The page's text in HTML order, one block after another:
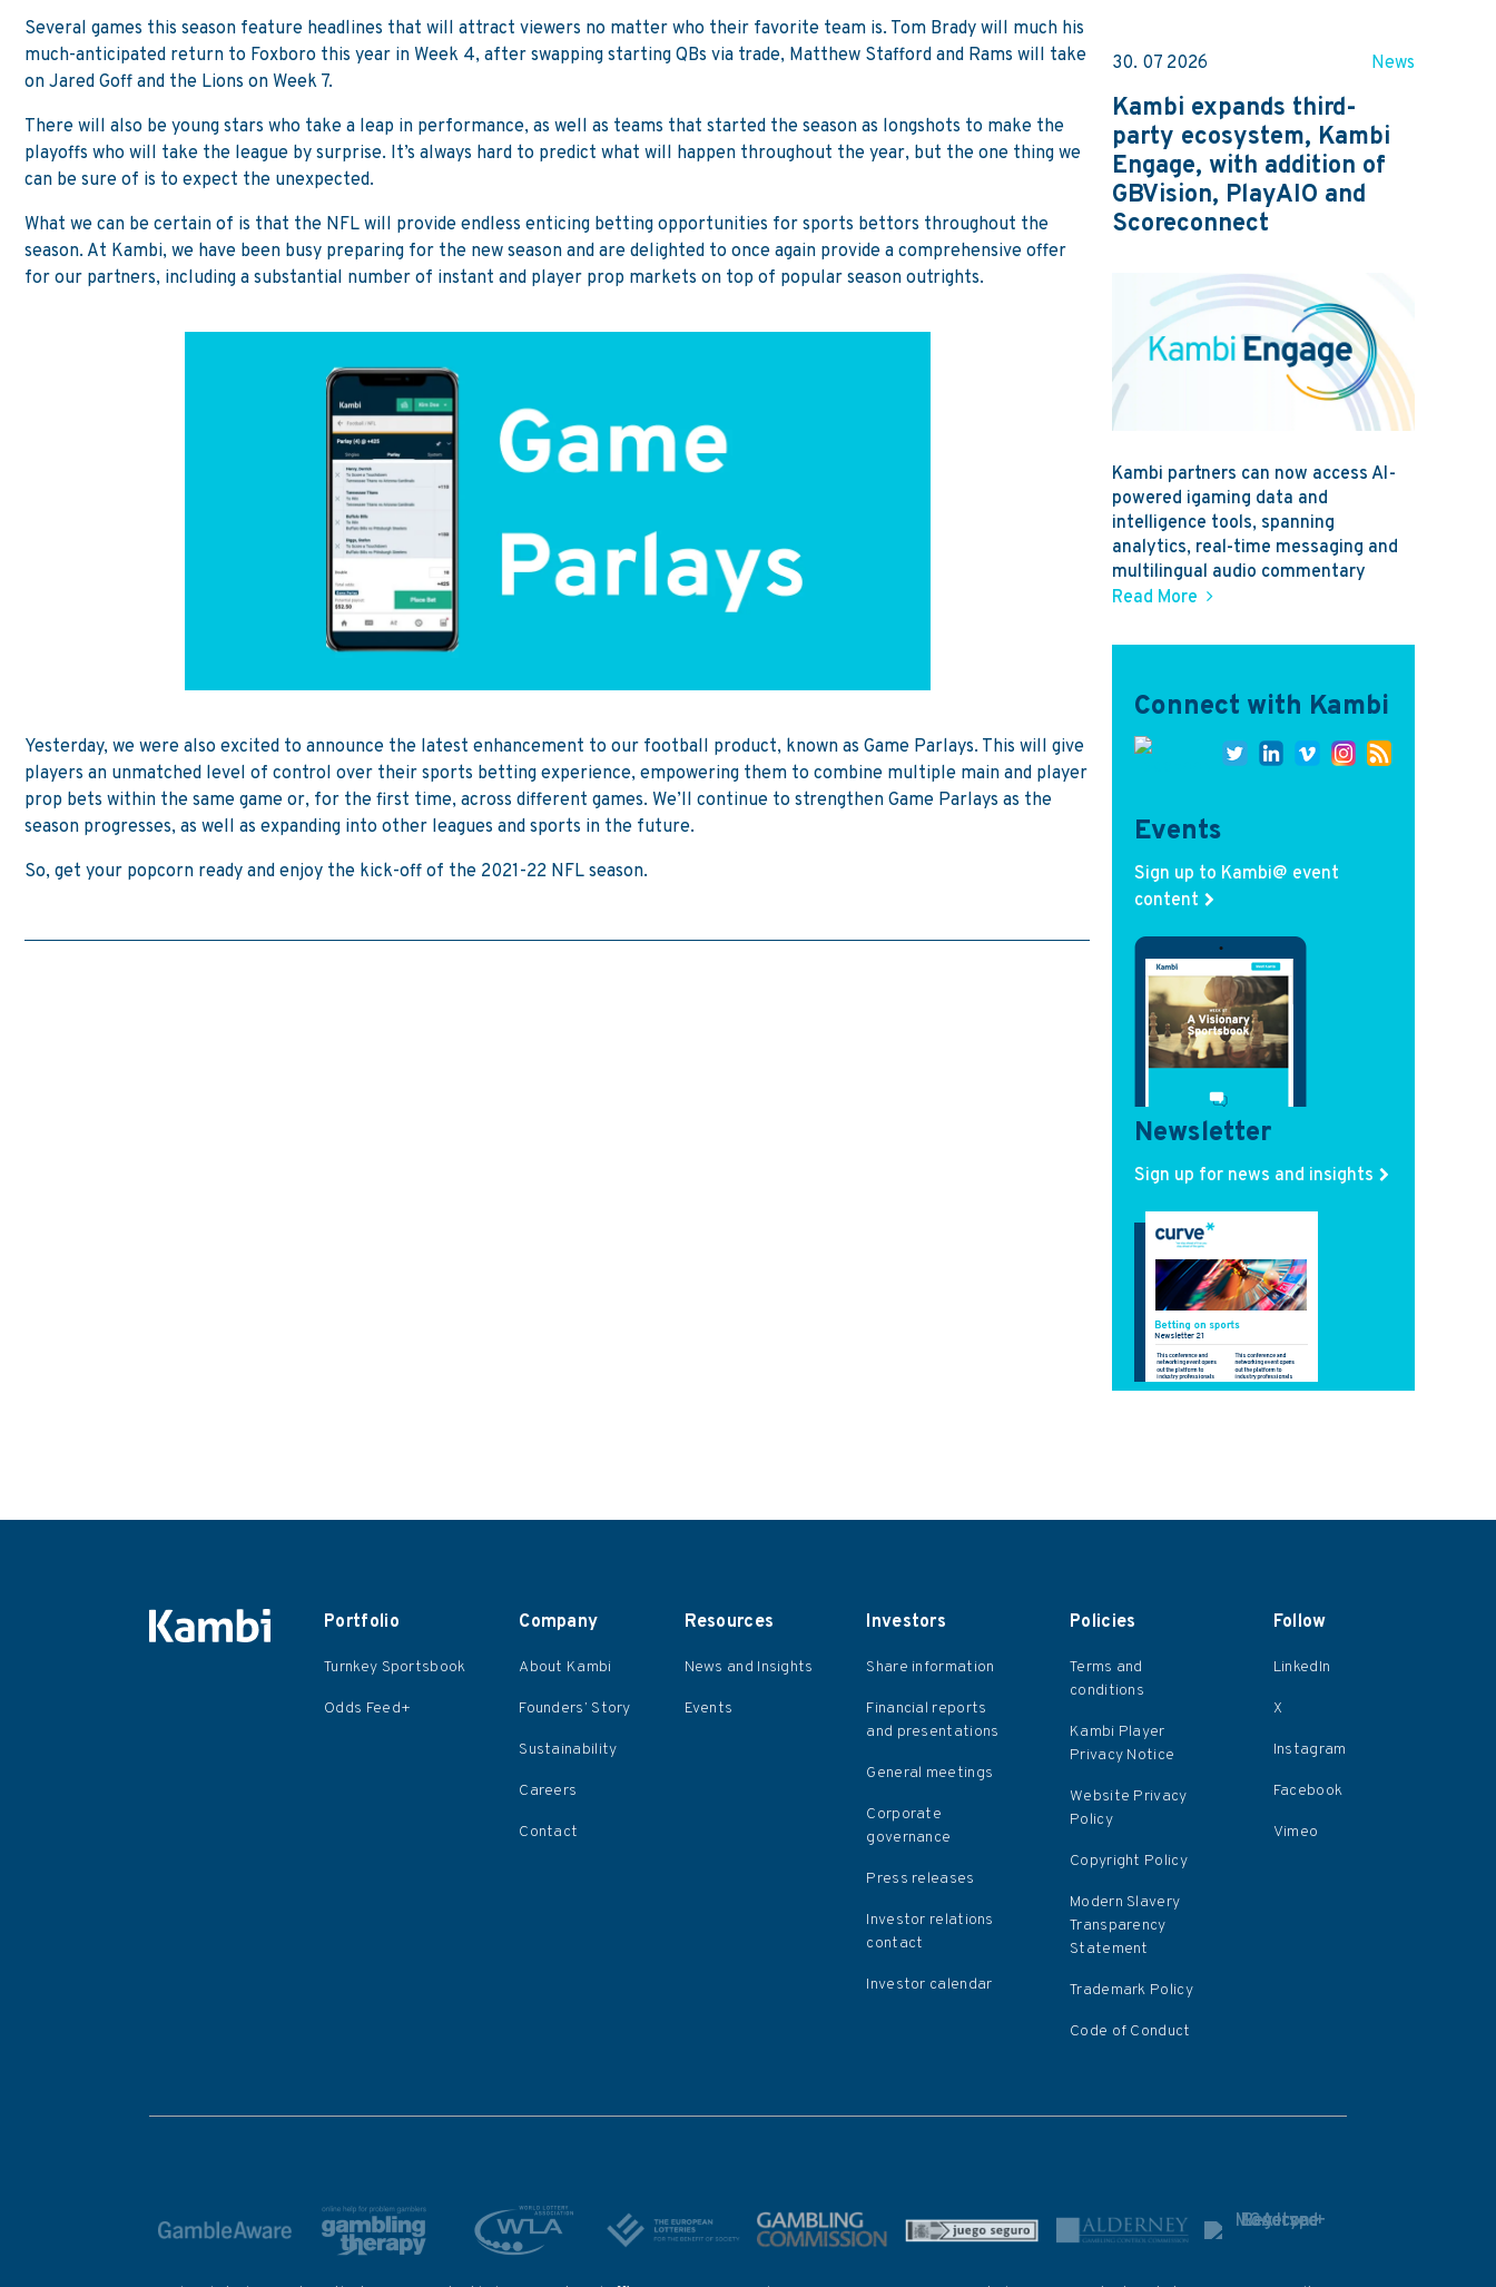
Several games this season feature headlines that will attract viewers no matter who their favorite team is. Tom Brady will much his
much-anticipated return to Foxboro this year in Week 4, after swapping starting QBs via trade, Matthew Stafford and Rams will take
on Jared Goff and the Lions on Week 7.
There will also be young stars who take a leap in performance, as well as teams that started the season as longshots to make the
playoffs who will take the league by surprise. It’s always hard to predict what will happen throughout the year, but the one thing we
can be sure of is to expect the unexpected.
What we can be certain of is that the NFL will provide endless enticing betting opportunities for sports bettors throughout the
season. At Kambi, we have been busy preparing for the new season and are delighted to once again provide a comprehensive offer
for our partners, including a substantial number of instant and player prop markets on top of popular season outrights.
Yesterday, we were also excited to announce the latest enhancement to our football product, known as Game Parlays. This will give
players an unmatched level of control over their sports betting experience, empowering them to combine multiple main and player
prop bets within the same game or, for the first time, across different games. We’ll continue to strengthen Game Parlays as the
season progresses, as well as expanding into other leagues and sports in the future.
So, get your popcorn ready and enjoy the kick-off of the 2021-22 NFL season.
30. 07 2026 News
Kambi expands third-
party ecosystem, Kambi
Engage, with addition of
GBVision, PlayAIO and
Scoreconnect
Kambi partners can now access AI-
powered igaming data and
intelligence tools, spanning
analytics, real-time messaging and
multilingual audio commentary
Read More
Connect with Kambi
Events
Sign up to Kambi@ event
content
Newsletter
Sign up for news and insights
Portfolio
Turnkey Sportsbook
Odds Feed+
Company
About Kambi
Founders’ Story
Sustainability
Careers
Contact
Resources
News and Insights
Events
Investors
Share information
Financial reports
and presentations
General meetings
Corporate
governance
Press releases
Investor relations
contact
Investor calendar
Policies
Terms and
conditions
Kambi Player
Privacy Notice
Website Privacy
Policy
Copyright Policy
Modern Slavery
Transparency
Statement
Trademark Policy
Code of Conduct
Follow
LinkedIn
X
Instagram
Facebook
Vimeo